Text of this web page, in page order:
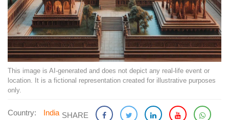
This image is AI-generated and does not depict any real-life event or
location. It is a fictional representation created for illustrative purposes
only.
Country: India SHARE